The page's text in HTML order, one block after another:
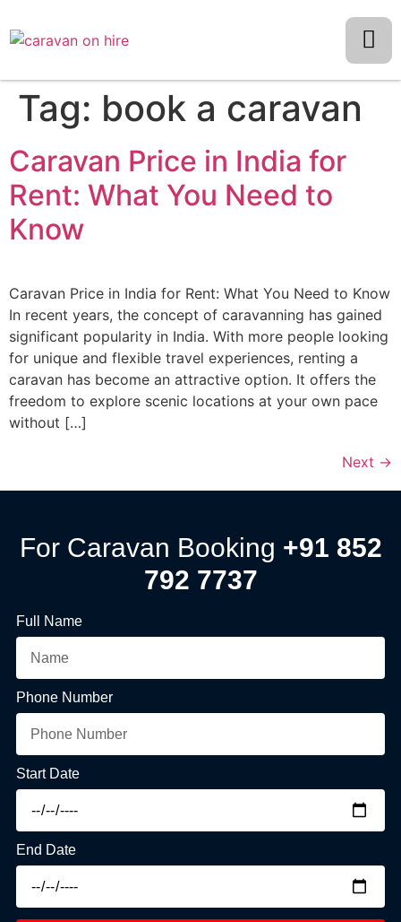
Tag: book a caravan
Caravan Price in India for
Rent: What You Need to
Know
Caravan Price in India for Rent: What You Need to Know
In recent years, the concept of caravanning has gained
significant popularity in India. With more people looking
for unique and flexible travel experiences, renting a
caravan has become an attractive option. It offers the
freedom to explore scenic locations at your own pace
without […]
Next →
For Caravan Booking +91 852
792 7737
Full Name
Phone Number
Start Date
End Date